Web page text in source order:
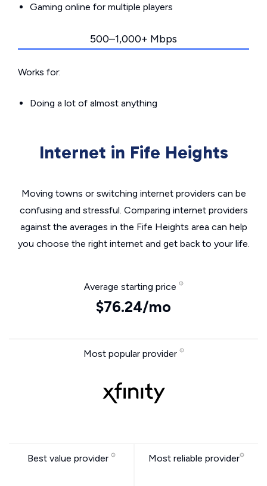
Gaming online for multiple players
500–1,000+ Mbps
Works for:
Doing a lot of almost anything
Internet in Fife Heights
Moving towns or switching internet providers can be
confusing and stressful. Comparing internet providers
against the averages in the Fife Heights area can help
you choose the right internet and get back to your life.
Average starting price
$76.24/mo
Most popular provider
Best value provider Most reliable provider